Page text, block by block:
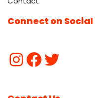
Connect on Social